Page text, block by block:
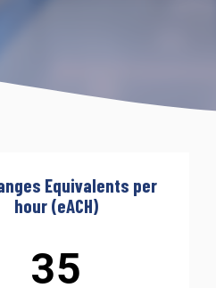
Equivalents per
hour (eACH)
35